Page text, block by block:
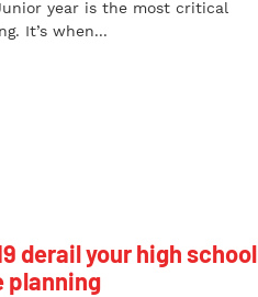
year is the most critical
It’s when...
derail your high school
planning